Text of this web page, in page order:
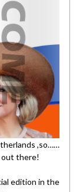
,so……
out there!
edition in the